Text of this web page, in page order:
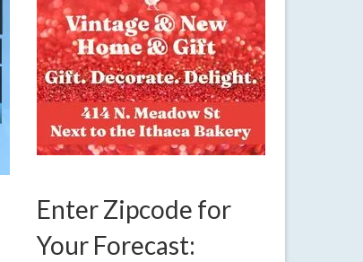
Enter Zipcode for
Your Forecast: